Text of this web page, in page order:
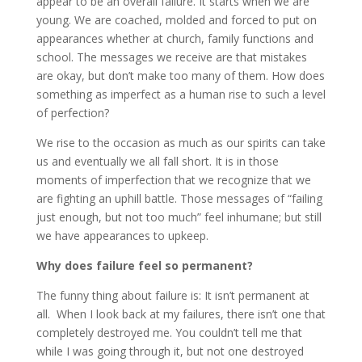
young. We are coached, molded and forced to put on
appearances whether at church, family functions and
school. The messages we receive are that mistakes
are okay, but don’t make too many of them. How does
something as imperfect as a human rise to such a level
of perfection?
We rise to the occasion as much as our spirits can take
us and eventually we all fall short. It is in those
moments of imperfection that we recognize that we
are fighting an uphill battle. Those messages of “failing
just enough, but not too much” feel inhumane; but still
we have appearances to upkeep.
Why does failure feel so permanent?
The funny thing about failure is: It isn’t permanent at
all. When I look back at my failures, there isn’t one that
completely destroyed me. You couldn’t tell me that
while I was going through it, but not one destroyed